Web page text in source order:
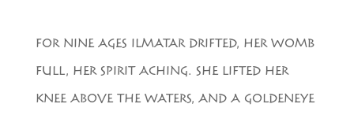
FOR NINE AGES ILMATAR DRIFTED, HER WOMB
FULL, HER SPIRIT ACHING. SHE LIFTED HER
KNEE ABOVE THE WATERS, AND A GOLDENEYE